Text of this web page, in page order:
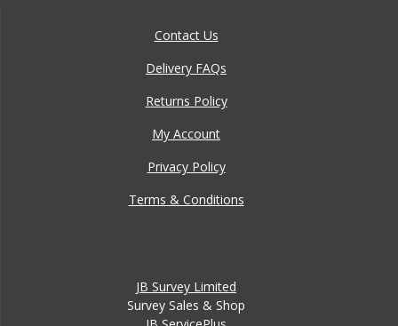
Contact Us
Delivery FAQs
Returns Policy
My Account
Privacy Policy
Terms & Conditions
JB Survey Limited
Survey Sales & Shop